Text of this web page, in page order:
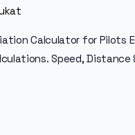
Calculator for
Speed, Distance